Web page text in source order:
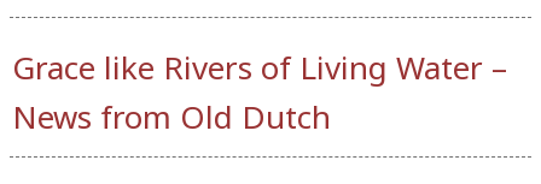
Grace like Rivers of Living Water –
News from Old Dutch